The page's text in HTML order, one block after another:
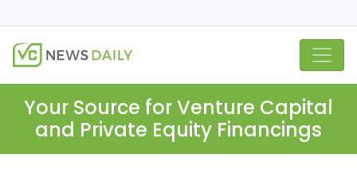
Your Source for Venture Capital
and Private Equity Financings